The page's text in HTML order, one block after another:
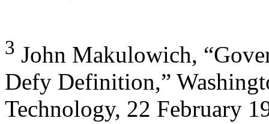
3 John Makulowich,
Defy Definition,”
Technology, 22 February